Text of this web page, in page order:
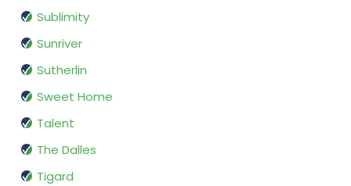
Sublimity
Sunriver
Sutherlin
Sweet Home
Talent
The Dalles
Tigard